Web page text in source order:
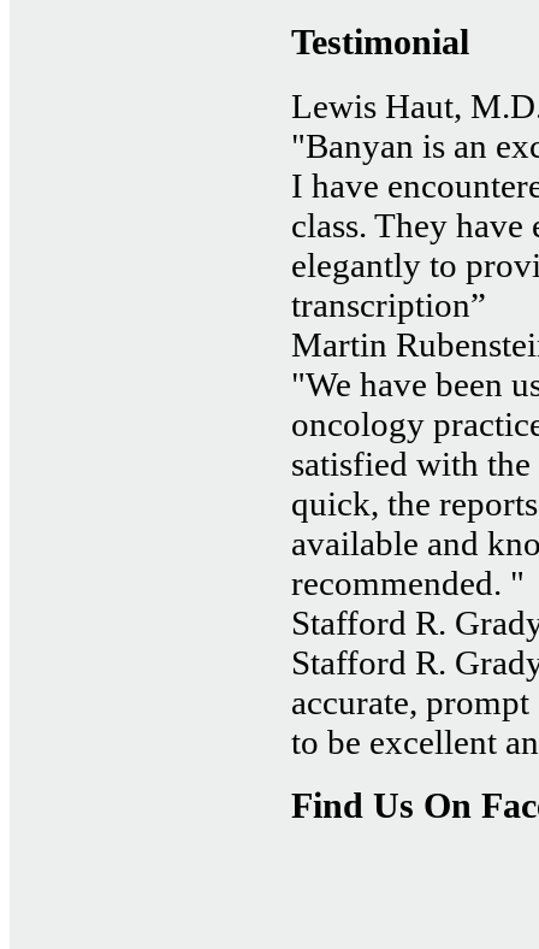
Testimonial
Lewis Haut,
"Banyan is an
I have
class. They
elegantly to
transcription”
Martin
"We have been
oncology
satisfied with
quick, the
available and
recommended. "
Stafford R.
Stafford R.
accurate,
to be excellent
Find Us On